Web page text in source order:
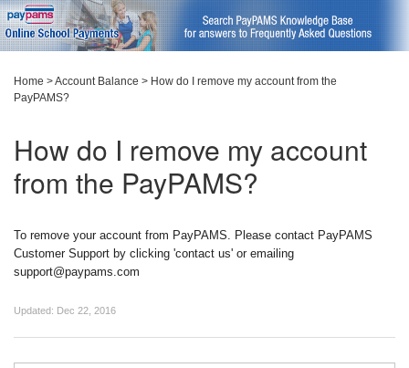
Home >Account Balance > How do I remove my account from the
PayPAMS?
How do I remove my account
from the PayPAMS?
To remove your account from PayPAMS. Please contact PayPAMS
Customer Support by clicking 'contact us' or emailing
support@paypams.com
Updated: Dec 22, 2016